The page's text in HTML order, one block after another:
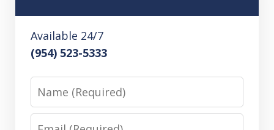
Available 24/7
(954) 523-5333
Name
Email